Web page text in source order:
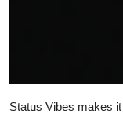
Status Vibes makes